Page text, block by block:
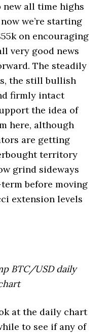
all time highs
we’re starting
on encouraging
very good news
The steadily
the still bullish
firmly intact
the idea of
here, although
are getting
territory
grind sideways
before moving
extension levels
BTC/USD daily
at the daily chart
to see if any of